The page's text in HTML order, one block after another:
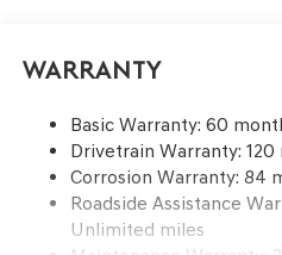
17.2 Gal. Fuel Tank
Finisher
Multi-Link Front
Multi-Link Rear
4-Wheel Disc Brakes w/4-
Discs, Hill Hold Control
Warranty
Basic Warranty: 60
Drivetrain Warranty:
Corrosion Warranty: 84
Roadside Assistance
Unlimited miles